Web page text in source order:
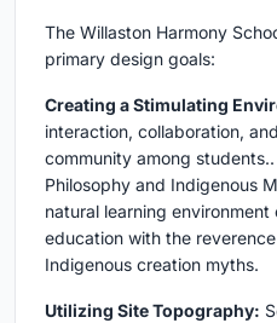
The Willaston Harmony
primary design goals:
Creating a Stimulating
interaction, collaboration,
community among
Philosophy and Indigenous
natural learning
education with the
Indigenous creation myths.
Utilizing Site Topography: